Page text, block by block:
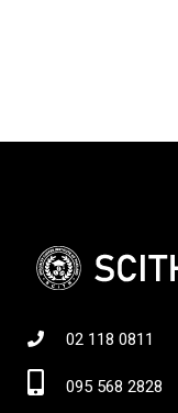
02 118 0811
095 568 2828